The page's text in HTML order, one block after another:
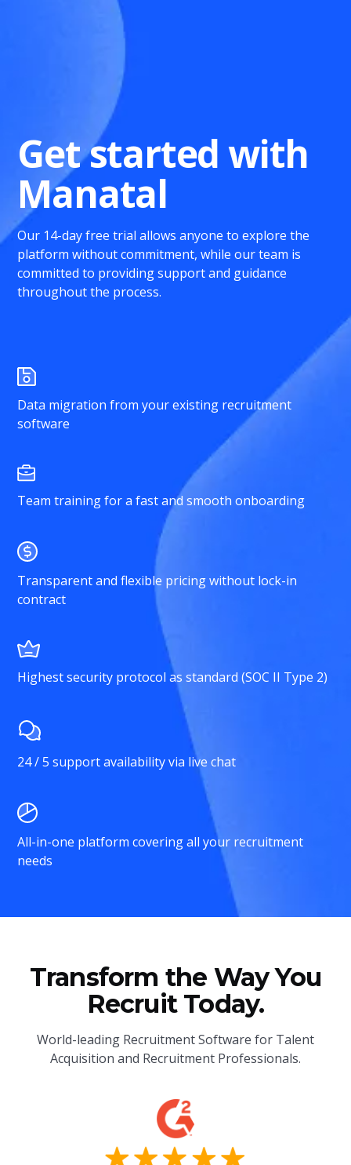
Get started with
Manatal
Our 14-day free trial allows anyone to explore the
platform without commitment, while our team is
committed to providing support and guidance
throughout the process.
Data migration from your existing recruitment
software
Team training for a fast and smooth onboarding
Transparent and flexible pricing without lock-in
contract
Highest security protocol as standard (SOC II Type 2)
24 / 5 support availability via live chat
All-in-one platform covering all your recruitment
needs
Transform the Way You
Recruit Today.
World-leading Recruitment Software for Talent
Acquisition and Recruitment Professionals.